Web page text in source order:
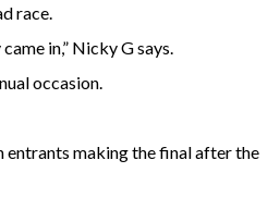
race.
in,” Nicky G says.
occasion.
entrants making the final after the